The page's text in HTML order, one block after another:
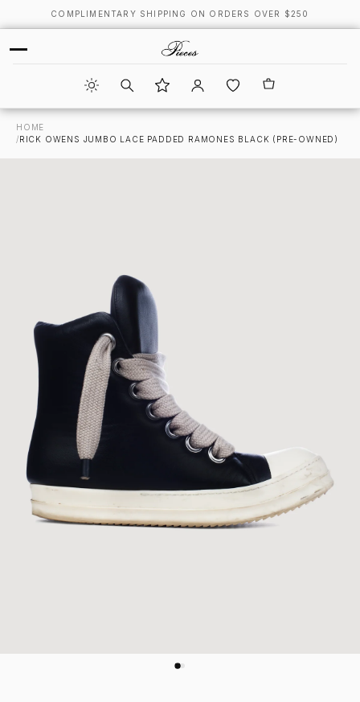
COMPLIMENTARY SHIPPING ON ORDERS OVER $250
HOME
/RICK OWENS JUMBO LACE PADDED RAMONES BLACK (PRE-OWNED)